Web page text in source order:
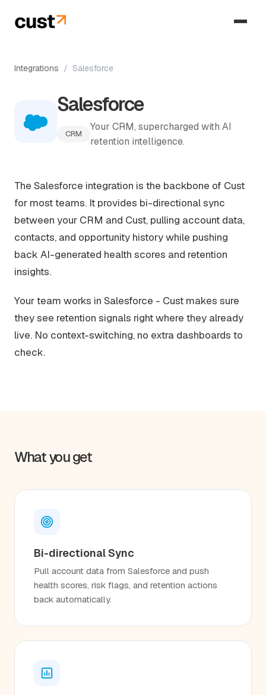
Integrations / Salesforce
Salesforce
CRM
Your CRM, supercharged with AI
retention intelligence.
The Salesforce integration is the backbone of Cust
for most teams. It provides bi-directional sync
between your CRM and Cust, pulling account data,
contacts, and opportunity history while pushing
back AI-generated health scores and retention
insights.
Your team works in Salesforce - Cust makes sure
they see retention signals right where they already
live. No context-switching, no extra dashboards to
check.
What you get
Bi-directional Sync
Pull account data from Salesforce and push
health scores, risk flags, and retention actions
back automatically.